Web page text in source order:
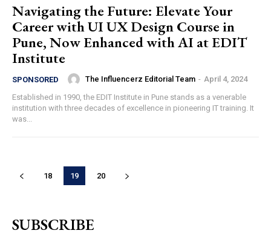
Navigating the Future: Elevate Your
Career with UI UX Design Course in
Pune, Now Enhanced with AI at EDIT
Institute
SPONSORED The Influencerz Editorial Team - April 4, 2024
Established in 1990, the EDIT Institute in Pune stands as a venerable
institution with three decades of excellence in pioneering IT training. It
was...
18 19 20
SUBSCRIBE